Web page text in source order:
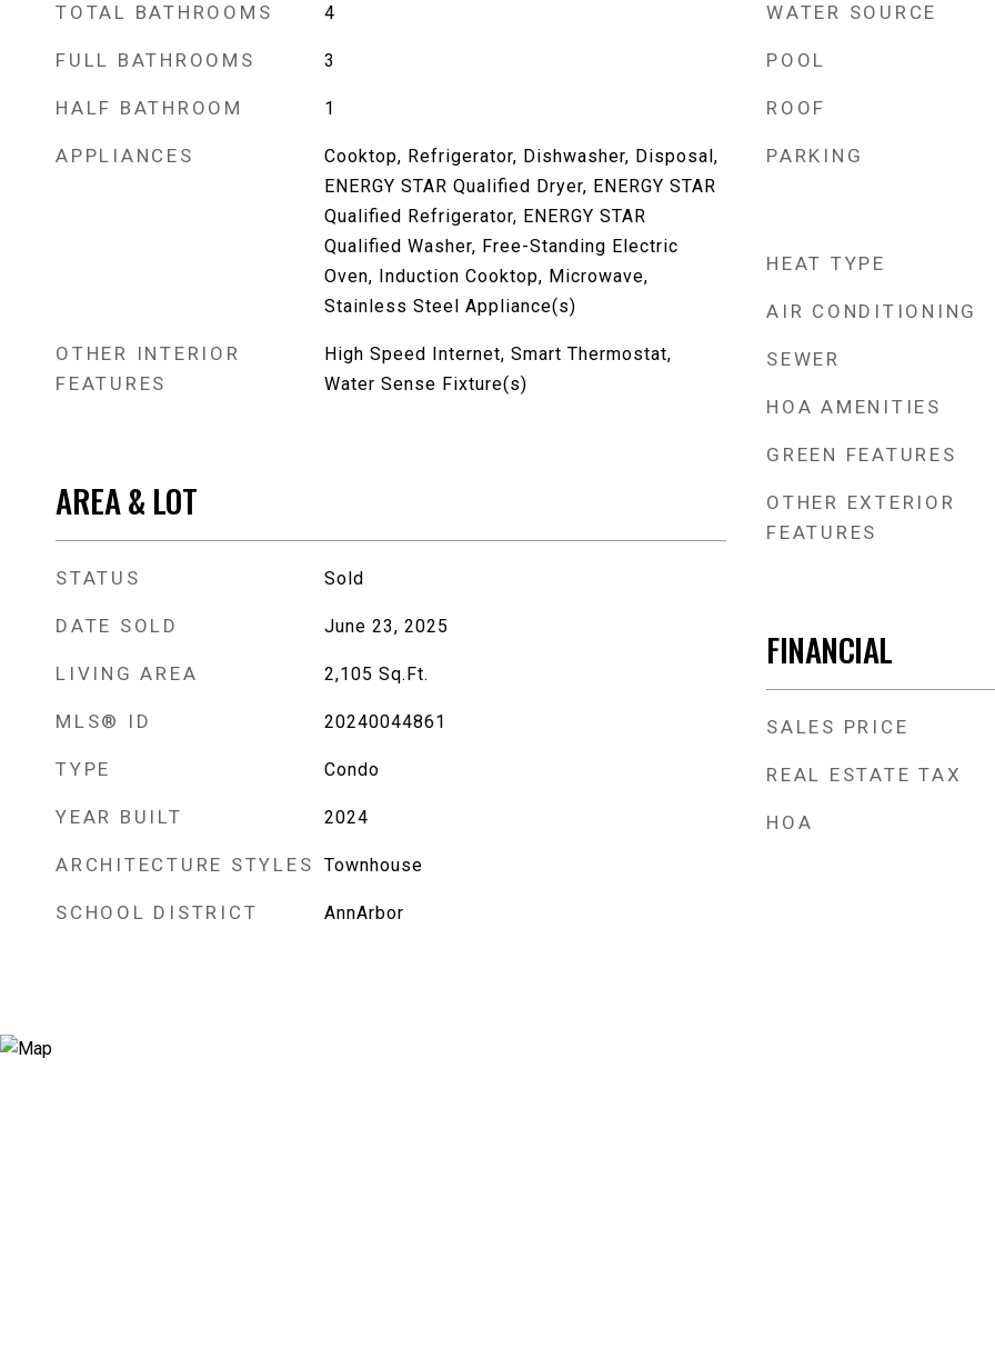
TOTAL BATHROOMS 4
FULL BATHROOMS 3
HALF BATHROOM 1
APPLIANCES
Cooktop, Refrigerator, Dishwasher, Disposal,
ENERGY STAR Qualified Dryer, ENERGY STAR
Qualified Refrigerator, ENERGY STAR
Qualified Washer, Free-Standing Electric
Oven, Induction Cooktop, Microwave,
Stainless Steel Appliance(s)
OTHER INTERIOR
FEATURES
High Speed Internet, Smart Thermostat,
Water Sense Fixture(s)
AREA & LOT
STATUS Sold
DATE SOLD June 23, 2025
LIVING AREA 2,105 Sq.Ft.
MLS® ID 20240044861
TYPE Condo
YEAR BUILT 2024
ARCHITECTURE STYLES Townhouse
SCHOOL DISTRICT AnnArbor
WATER SOURCE
POOL
ROOF
PARKING
HEAT TYPE
AIR CONDITIONING
SEWER
HOA AMENITIES
GREEN FEATURES
OTHER EXTERIOR
FEATURES
FINANCIAL
SALES PRICE
REAL ESTATE TAX
HOA